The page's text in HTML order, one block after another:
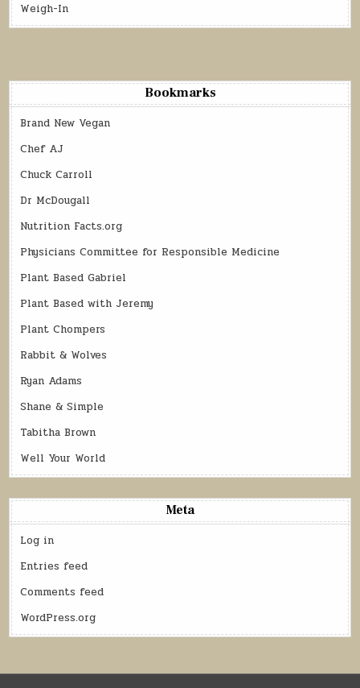
Weigh-In
Bookmarks
Brand New Vegan
Chef AJ
Chuck Carroll
Dr McDougall
Nutrition Facts.org
Physicians Committee for Responsible Medicine
Plant Based Gabriel
Plant Based with Jeremy
Plant Chompers
Rabbit & Wolves
Ryan Adams
Shane & Simple
Tabitha Brown
Well Your World
Meta
Log in
Entries feed
Comments feed
WordPress.org